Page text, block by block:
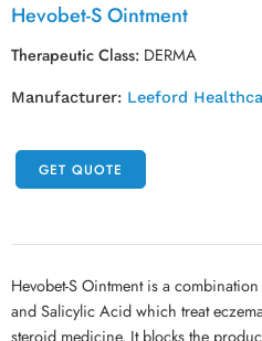
Hevobet-S Ointment
Therapeutic Class: DERMA
Manufacturer: Leeford
GET QUOTE
Hevobet-S Ointment is a
and Salicylic Acid which treat
steroid medicine. It blocks the